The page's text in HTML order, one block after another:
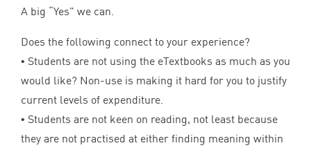
A big “Yes” we can.
Does the following connect to your experience?
• Students are not using the eTextbooks as much as you
would like? Non-use is making it hard for you to justify
current levels of expenditure.
• Students are not keen on reading, not least because
they are not practised at either finding meaning within